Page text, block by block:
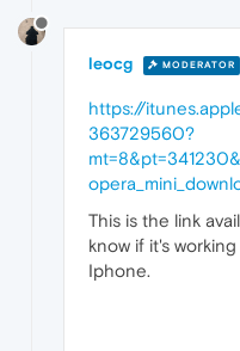
leocg MODERATOR
https://
363729560?
This is the link
know if it's
Iphone.